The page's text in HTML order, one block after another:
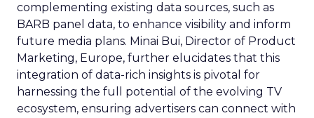
complementing existing data sources, such as
BARB panel data, to enhance visibility and inform
future media plans. Minai Bui, Director of Product
Marketing, Europe, further elucidates that this
integration of data-rich insights is pivotal for
harnessing the full potential of the evolving TV
ecosystem, ensuring advertisers can connect with